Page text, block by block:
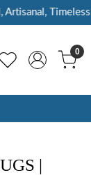
Timeless |
0
|